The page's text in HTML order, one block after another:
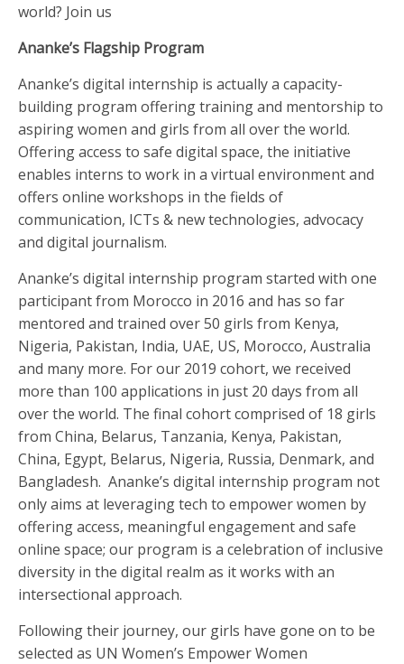
world? Join us
Ananke’s Flagship Program
Ananke’s digital internship is actually a capacity-
building program offering training and mentorship to
aspiring women and girls from all over the world.
Offering access to safe digital space, the initiative
enables interns to work in a virtual environment and
offers online workshops in the fields of
communication, ICTs & new technologies, advocacy
and digital journalism.
Ananke’s digital internship program started with one
participant from Morocco in 2016 and has so far
mentored and trained over 50 girls from Kenya,
Nigeria, Pakistan, India, UAE, US, Morocco, Australia
and many more. For our 2019 cohort, we received
more than 100 applications in just 20 days from all
over the world. The final cohort comprised of 18 girls
from China, Belarus, Tanzania, Kenya, Pakistan,
China, Egypt, Belarus, Nigeria, Russia, Denmark, and
Bangladesh. Ananke’s digital internship program not
only aims at leveraging tech to empower women by
offering access, meaningful engagement and safe
online space; our program is a celebration of inclusive
diversity in the digital realm as it works with an
intersectional approach.
Following their journey, our girls have gone on to be
selected as UN Women’s Empower Women